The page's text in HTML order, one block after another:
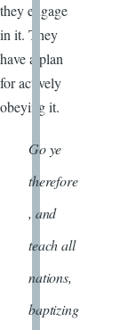
they engage
in it. They
have a plan
for actively
obeying it.
Go ye
therefore
, and
teach all
nations,
baptizing